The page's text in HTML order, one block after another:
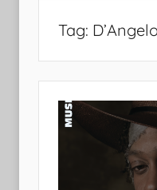
Tag: D’Angelo